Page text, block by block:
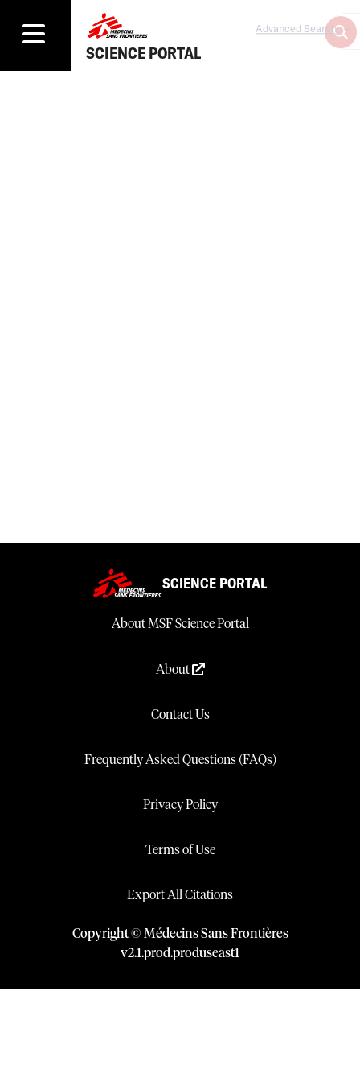
SCIENCE PORTAL
Advanced Search
SCIENCE PORTAL
About MSF Science Portal
About
Contact Us
Frequently Asked Questions (FAQs)
Privacy Policy
Terms of Use
Export All Citations
Copyright © Médecins Sans Frontières
v2.1.prod.produseast1